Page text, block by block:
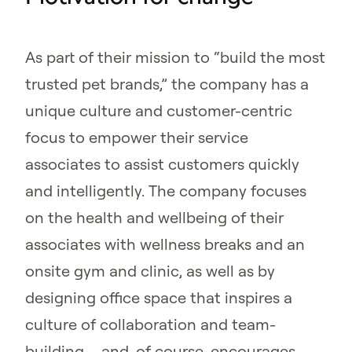
As part of their mission to “build the most
trusted pet brands,” the company has a
unique culture and customer-centric
focus to empower their service
associates to assist customers quickly
and intelligently. The company focuses
on the health and wellbeing of their
associates with wellness breaks and an
onsite gym and clinic, as well as by
designing office space that inspires a
culture of collaboration and team-